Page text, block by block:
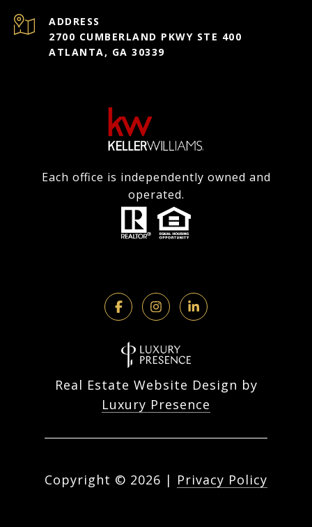
ADDRESS
2700 CUMBERLAND PKWY STE 400
ATLANTA, GA 30339
Each office is independently owned and
operated.
Real Estate Website Design by
Luxury Presence
Copyright © 2026 | Privacy Policy